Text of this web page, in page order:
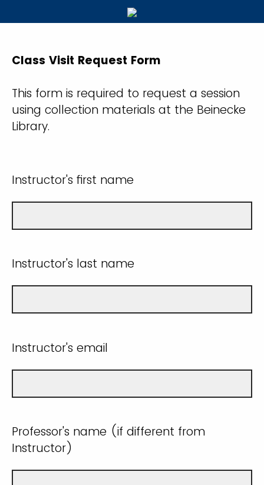
Class Visit Request Form
This form is required to request a session
using collection materials at the Beinecke
Library.
Instructor's first name
Instructor's last name
Instructor's email
Professor's name (if different from
Instructor)